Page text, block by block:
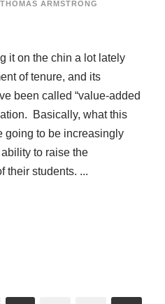
THOMAS ARMSTRONG
it on the chin a lot lately
of tenure, and its
been called “value-added
Basically, what this
going to be increasingly
to raise the
their students. ...